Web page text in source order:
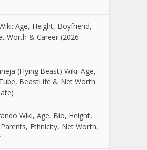
Age, Height, Boyfriend,
Worth & Career (2026
(Flying Beast) Wiki: Age,
BeastLife & Net Worth
Wiki, Age, Bio, Height,
Ethnicity, Net Worth,